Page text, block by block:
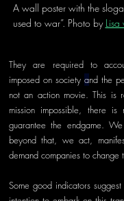
A wall poster with the
used to war”. Photo by Lisa
They are required to
imposed on society and the
not an action movie. This is
mission impossible, there
guarantee the endgame.
beyond that, we act,
demand companies to change
Some good indicators